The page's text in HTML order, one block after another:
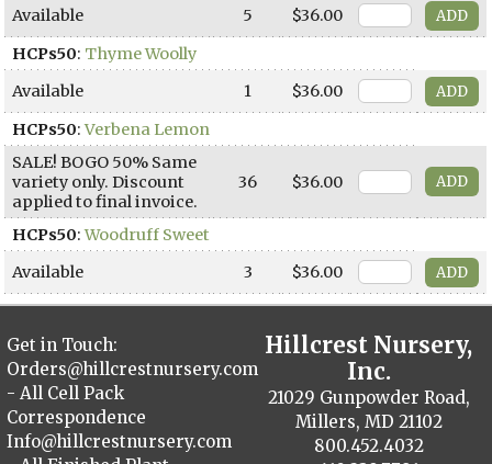
Available
5
$36.00
HCPs50: Thyme Woolly
Available
1
$36.00
HCPs50:Verbena Lemon
SALE! BOGO 50% Same
variety only. Discount
applied to final invoice.
36 $36.00
HCPs50:Woodruff Sweet
Available
3 $36.00
Get in Touch:
Orders@hillcrestnursery.com
- All Cell Pack
Correspondence
Info@hillcrestnursery.com
Hillcrest Nursery,
Inc.
21029 Gunpowder Road,
Millers, MD 21102
800.452.4032